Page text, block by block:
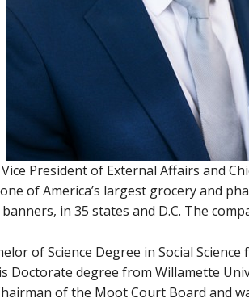
President of External Affairs and
of America’s largest grocery and
in 35 states and D.C. The
of Science Degree in Social
Doctorate degree from Willamette
of the Moot Court Board and